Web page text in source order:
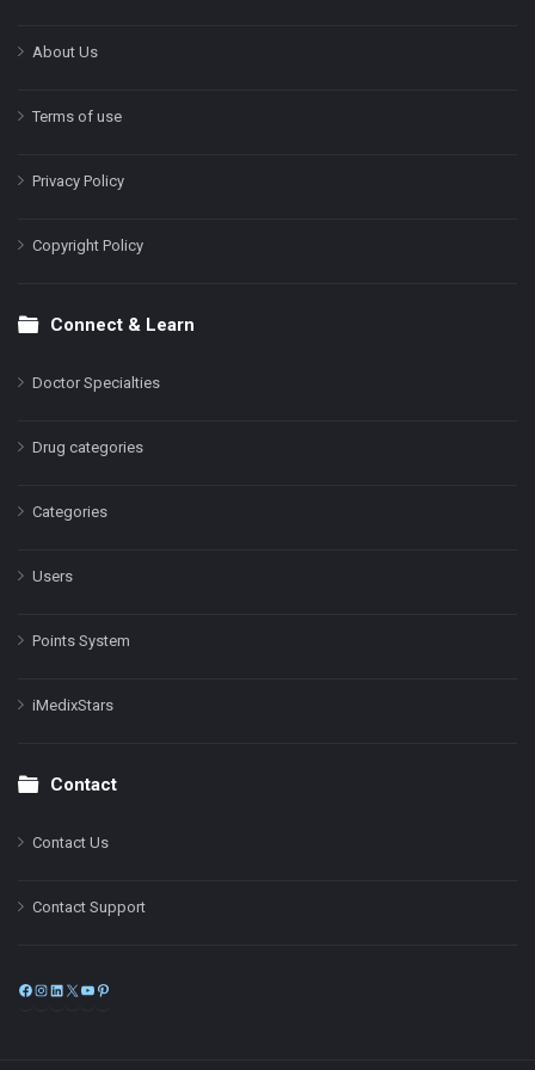
About Us
Terms of use
Privacy Policy
Copyright Policy
Connect & Learn
Doctor Specialties
Drug categories
Categories
Users
Points System
iMedixStars
Contact
Contact Us
Contact Support
Facebook
Instagram
LinkedIn
X